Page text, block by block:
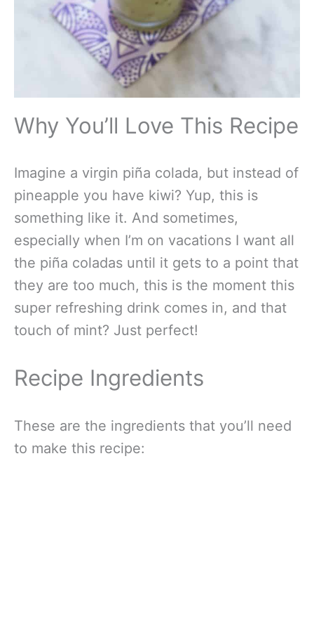
Why You’ll Love This Recipe
Imagine a virgin piña colada, but instead of
pineapple you have kiwi? Yup, this is
something like it. And sometimes,
especially when I’m on vacations I want all
the piña coladas until it gets to a point that
they are too much, this is the moment this
super refreshing drink comes in, and that
touch of mint? Just perfect!
Recipe Ingredients
These are the ingredients that you’ll need
to make this recipe: